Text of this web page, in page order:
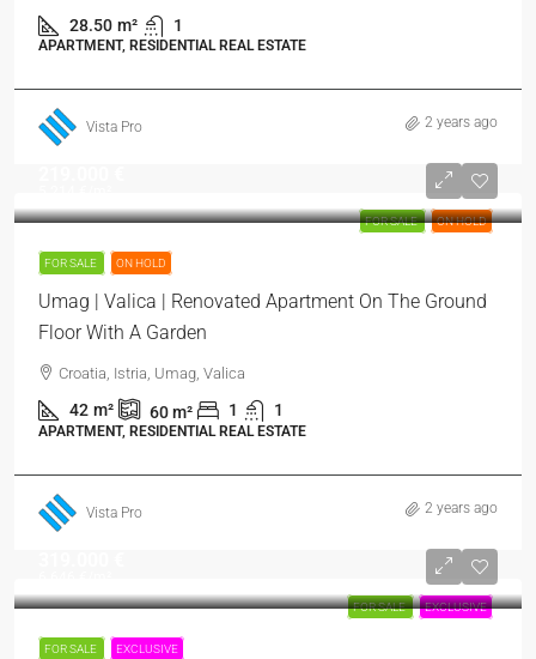
28.50 m² 1
APARTMENT, RESIDENTIAL REAL ESTATE
Vista Pro 2 years ago
FOR SALE ON HOLD
FOR SALE ON HOLD
Umag | Valica | Renovated Apartment On The Ground
Floor With A Garden
Croatia, Istria, Umag, Valica
42 m² 60m² 1 1
APARTMENT, RESIDENTIAL REAL ESTATE
Vista Pro 2 years ago
FOR SALE EXCLUSIVE
FOR SALE EXCLUSIVE